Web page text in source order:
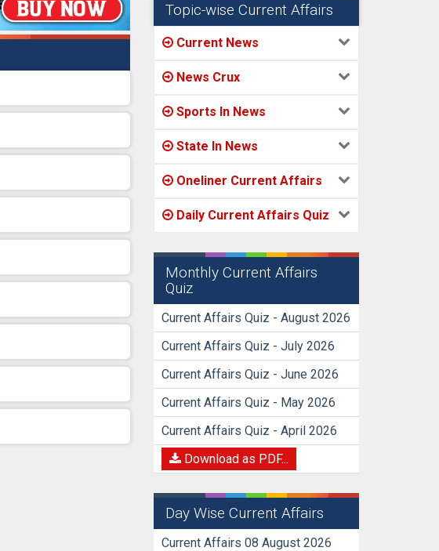
Topic-wise Current Affairs
Current News
News Crux
Sports In News
State In News
Oneliner Current Affairs
Daily Current Affairs Quiz
Monthly Current Affairs
Quiz
Current Affairs Quiz - August 2026
Current Affairs Quiz - July 2026
Current Affairs Quiz - June 2026
Current Affairs Quiz - May 2026
Current Affairs Quiz - April 2026
Download as PDF...
Day Wise Current Affairs
Current Affairs 08 August 2026